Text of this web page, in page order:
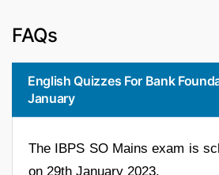
FAQs
English Quizzes For Bank
January
The IBPS SO Mains exam is
on 29th January 2023.